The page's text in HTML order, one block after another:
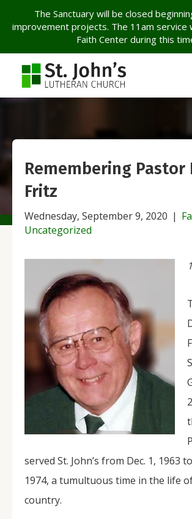
The Sanctuary will be closed
improvement projects. The 11am service
Faith Center during this
Remembering Pastor
Fritz
Wednesday, September 9, 2020 |
Uncategorized
served St. John’s from Dec. 1, 1963
1974, a tumultuous time in the life
country.